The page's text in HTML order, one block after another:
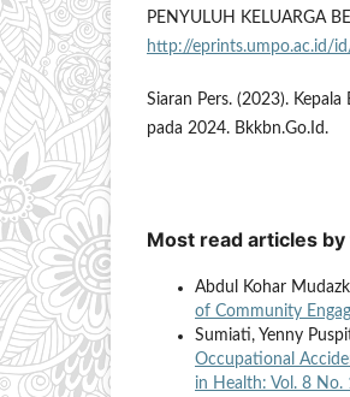
PENYULUH KELUARGA
http://eprints.umpo.ac.id/
Siaran Pers. (2023).
pada 2024. Bkkbn.Go.Id.
Most read articles
Abdul Kohar
of Community
Sumiati, Yenny
Occupational
in Health: Vol. 8 No.